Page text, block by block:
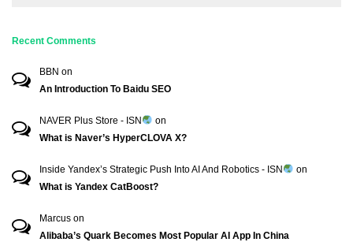
Recent Comments
BBN on
An Introduction To Baidu SEO
NAVER Plus Store - ISN
on
What is Naver’s HyperCLOVA X?
Inside Yandex’s Strategic Push Into AI And Robotics - ISN
on
What is Yandex CatBoost?
Marcus on
Alibaba’s Quark Becomes Most Popular AI App In China